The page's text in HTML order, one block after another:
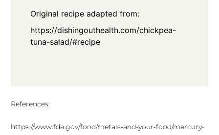
Original recipe adapted from:
https://dishingouthealth.com/chickpea-
tuna-salad/#recipe
References:
https://www.fda.gov/food/metals-and-your-food/mercury-